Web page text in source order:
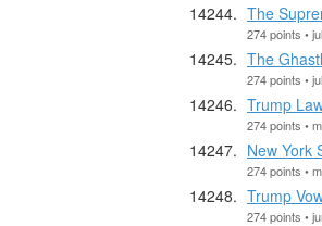
The
274 points •
The
274 points •
Trump
274 points •
New York
274 points •
Trump
274 points •